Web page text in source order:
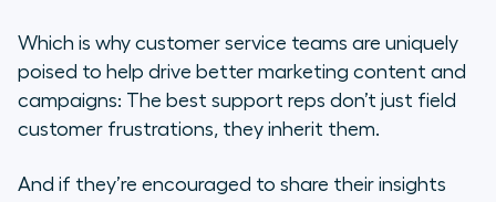
Which is why customer service teams are uniquely
poised to help drive better marketing content and
campaigns: The best support reps don’t just field
customer frustrations, they inherit them.
And if they’re encouraged to share their insights